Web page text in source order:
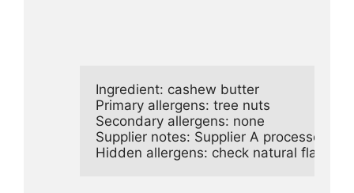
Ingredient: cashew butter
Primary allergens: tree nuts
Secondary allergens: none
Supplier notes: Supplier A processes
Hidden allergens: check natural flavors